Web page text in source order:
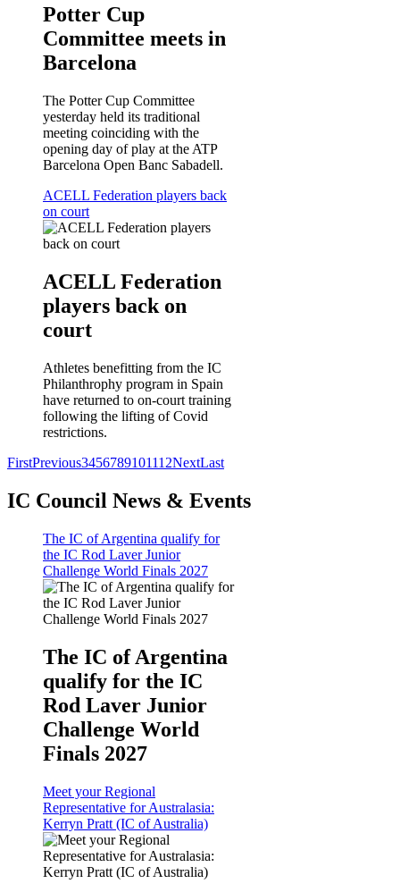
Potter Cup
Committee meets in
Barcelona
The Potter Cup Committee
yesterday held its traditional
meeting coinciding with the
opening day of play at the ATP
Barcelona Open Banc Sabadell.
ACELL Federation players back
on court
ACELL Federation
players back on
court
Athletes benefitting from the IC
Philanthrophy program in Spain
have returned to on-court training
following the lifting of Covid
restrictions.
FirstPrevious3456789101112NextLast
IC Council News & Events
The IC of Argentina qualify for
the IC Rod Laver Junior
Challenge World Finals 2027
The IC of Argentina
qualify for the IC
Rod Laver Junior
Challenge World
Finals 2027
Meet your Regional
Representative for Australasia:
Kerryn Pratt (IC of Australia)